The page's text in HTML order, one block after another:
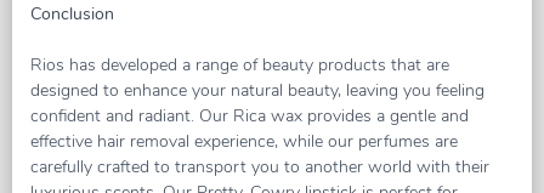
Conclusion
Rios has developed a range of beauty products that are
designed to enhance your natural beauty, leaving you feeling
confident and radiant. Our Rica wax provides a gentle and
effective hair removal experience, while our perfumes are
carefully crafted to transport you to another world with their